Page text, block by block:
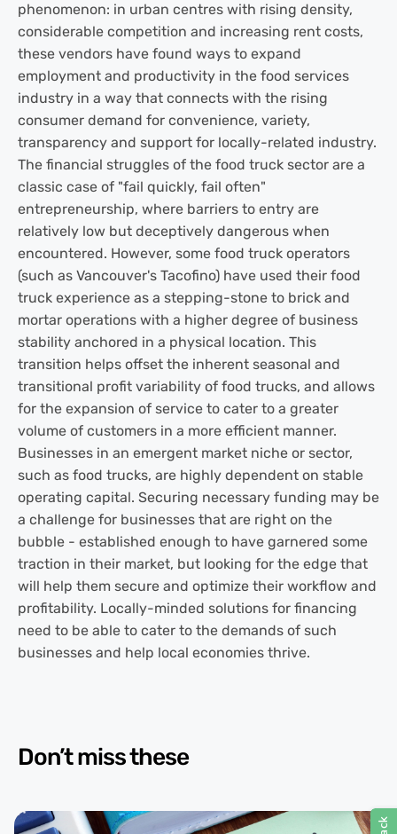
phenomenon: in urban centres with rising density,
considerable competition and increasing rent costs,
these vendors have found ways to expand
employment and productivity in the food services
industry in a way that connects with the rising
consumer demand for convenience, variety,
transparency and support for locally-related industry.
The financial struggles of the food truck sector are a
classic case of "fail quickly, fail often"
entrepreneurship, where barriers to entry are
relatively low but deceptively dangerous when
encountered. However, some food truck operators
(such as Vancouver's Tacofino) have used their food
truck experience as a stepping-stone to brick and
mortar operations with a higher degree of business
stability anchored in a physical location. This
transition helps offset the inherent seasonal and
transitional profit variability of food trucks, and allows
for the expansion of service to cater to a greater
volume of customers in a more efficient manner.
Businesses in an emergent market niche or sector,
such as food trucks, are highly dependent on stable
operating capital. Securing necessary funding may be
a challenge for businesses that are right on the
bubble - established enough to have garnered some
traction in their market, but looking for the edge that
will help them secure and optimize their workflow and
profitability. Locally-minded solutions for financing
need to be able to cater to the demands of such
businesses and help local economies thrive.
Don’t miss these